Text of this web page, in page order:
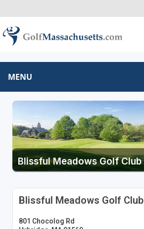
MENU
Blissful Meadows Golf Club
Blissful Meadows Golf Club
801 Chocolog Rd